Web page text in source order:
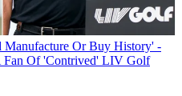
Or Buy History' -
Fan Of 'Contrived' LIV Golf